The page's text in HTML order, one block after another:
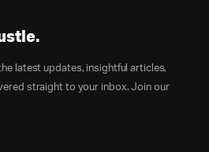
latest updates, insightful articles,
straight to your inbox. Join our